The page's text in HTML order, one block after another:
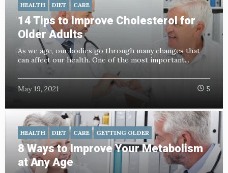
HEALTH DIET CARE
14 Tips to Improve Cholesterol for
Older Adults
As we age, our bodies go through many changes that
can affect our health. One of the most important...
May 19, 2021 5
HEALTH DIET CARE GETTING OLDER
8 Ways to Improve Your Metabolism
at Any Age